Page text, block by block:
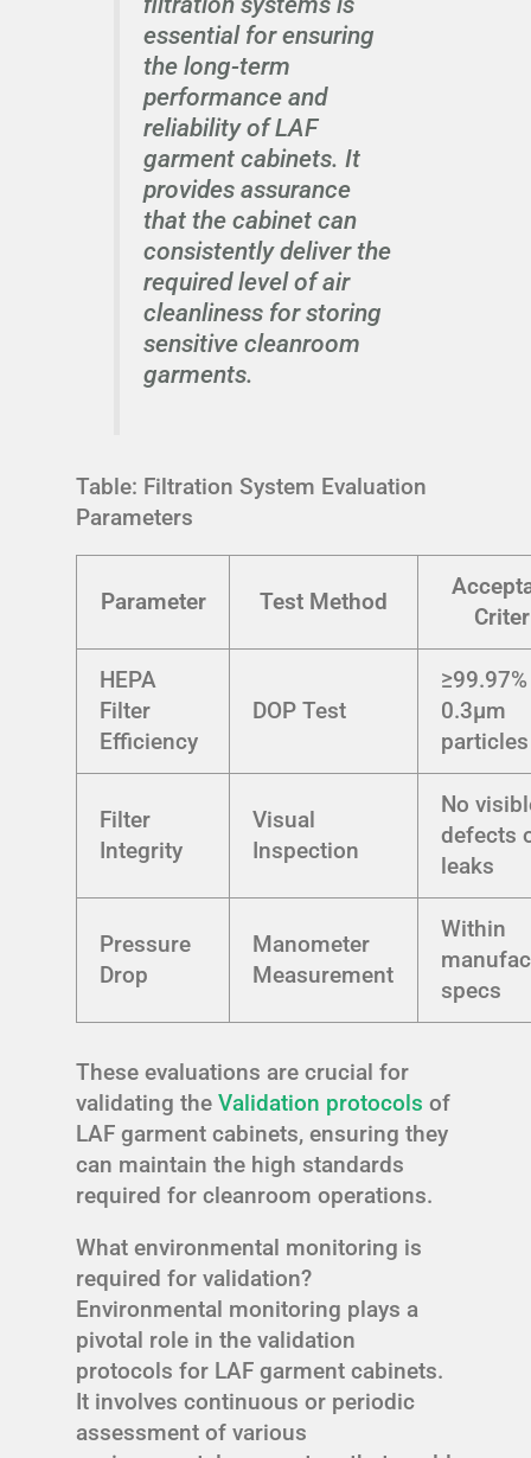
essential for ensuring
the long-term
performance and
reliability of LAF
garment cabinets. It
provides assurance
that the cabinet can
consistently deliver the
required level of air
cleanliness for storing
sensitive cleanroom
garments.
Table: Filtration System Evaluation
Parameters
Parameter Test Method
HEPA
Filter
Efficiency
DOP Test
0.3μm
particles
Filter
Integrity
Visual
Inspection
No
defects
leaks
Pressure
Drop
Manometer
Measurement
Within
specs
These evaluations are crucial for
validating the Validation protocols of
LAF garment cabinets, ensuring they
can maintain the high standards
required for cleanroom operations.
What environmental monitoring is
required for validation?
Environmental monitoring plays a
pivotal role in the validation
protocols for LAF garment cabinets.
It involves continuous or periodic
assessment of various